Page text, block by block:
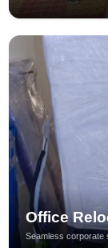
Office
Seamless corporate